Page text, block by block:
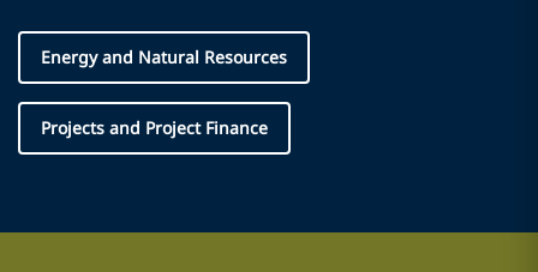
Energy and Natural Resources
Projects and Project Finance